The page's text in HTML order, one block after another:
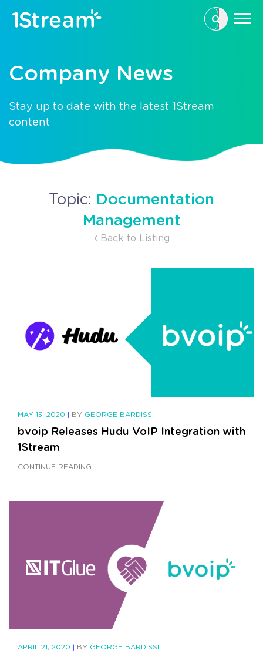
This is a
Company News
Stay up to date with the latest 1Stream
content
Topic: Documentation
Management
Back to Listing
MAY 15, 2020 | BY GEORGE BARDISSI
bvoip Releases Hudu VoIP Integration with
1Stream
CONTINUE READING
APRIL 21, 2020 | BY GEORGE BARDISSI